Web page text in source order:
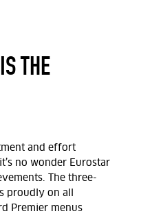
THE
and effort
no wonder Eurostar
The three-
proudly on all
Premier menus